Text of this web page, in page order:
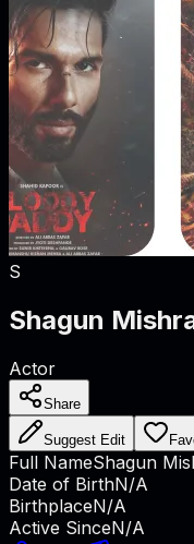
S
Shagun
Actor
Share
Suggest Edit
Full NameShagun
Date of BirthN/A
BirthplaceN/A
Active SinceN/A